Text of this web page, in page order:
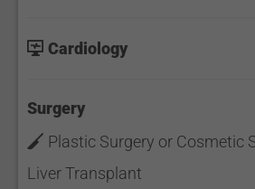
Cardiology
Surgery
Plastic Surgery or Cosmetic
Liver Transplant